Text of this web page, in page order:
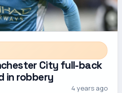
City full-back
in robbery
4 years ago